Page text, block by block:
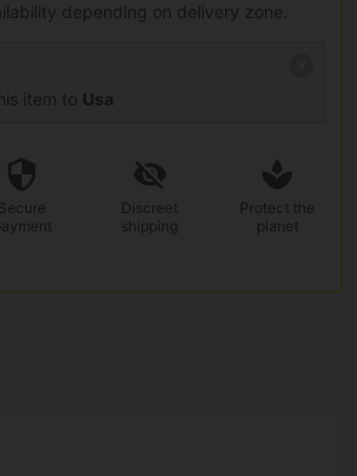
depending on delivery zone.
item to Usa
Secure
Discreet
shipping
Protect the
planet